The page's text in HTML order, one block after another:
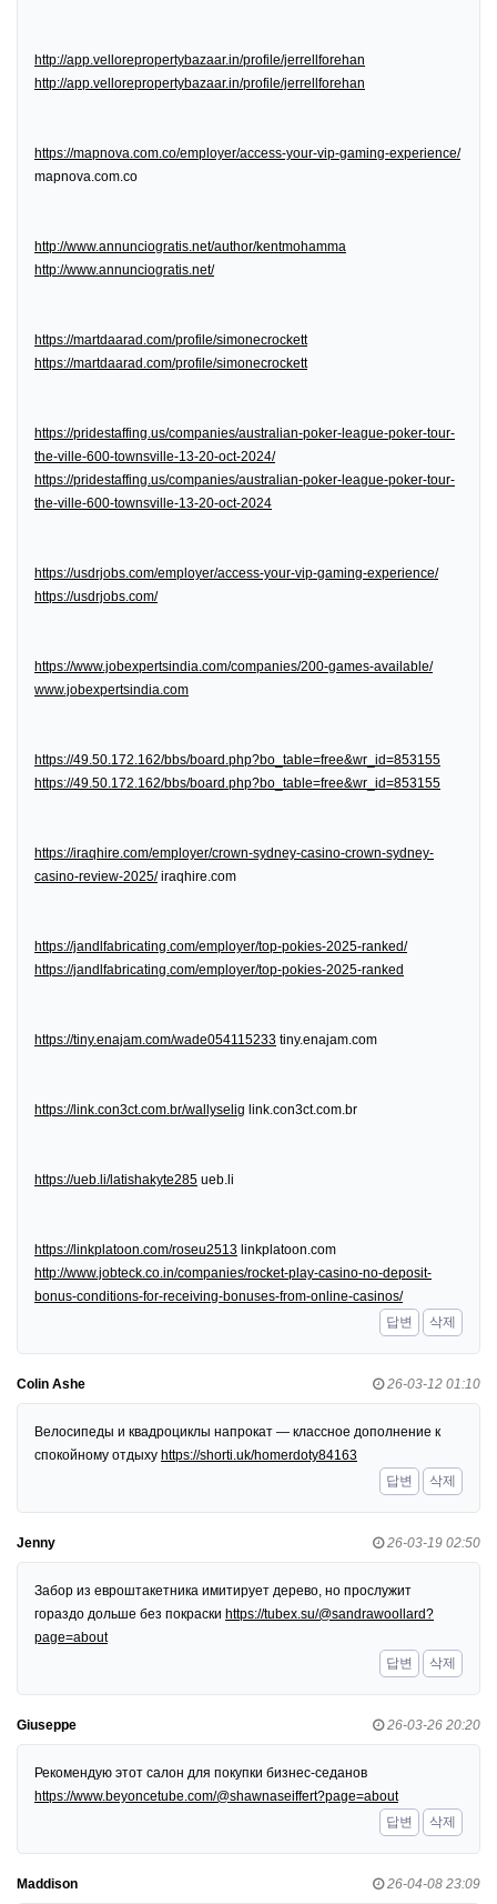
http://app.vellorepropertybazaar.in/profile/jerrellforehan
http://app.vellorepropertybazaar.in/profile/jerrellforehan
https://mapnova.com.co/employer/access-your-vip-gaming-experience/
mapnova.com.co
http://www.annunciogratis.net/author/kentmohamma
http://www.annunciogratis.net/
https://martdaarad.com/profile/simonecrockett
https://martdaarad.com/profile/simonecrockett
https://pridestaffing.us/companies/australian-poker-league-poker-tour-
the-ville-600-townsville-13-20-oct-2024/
https://pridestaffing.us/companies/australian-poker-league-poker-tour-
the-ville-600-townsville-13-20-oct-2024
https://usdrjobs.com/employer/access-your-vip-gaming-experience/
https://usdrjobs.com/
https://www.jobexpertsindia.com/companies/200-games-available/
www.jobexpertsindia.com
https://49.50.172.162/bbs/board.php?bo_table=free&wr_id=853155
https://49.50.172.162/bbs/board.php?bo_table=free&wr_id=853155
https://iraqhire.com/employer/crown-sydney-casino-crown-sydney-
casino-review-2025/iraqhire.com
https://jandlfabricating.com/employer/top-pokies-2025-ranked/
https://jandlfabricating.com/employer/top-pokies-2025-ranked
https://tiny.enajam.com/wade054115233 tiny.enajam.com
https://link.con3ct.com.br/wallyselig link.con3ct.com.br
https://ueb.li/latishakyte285 ueb.li
https://linkplatoon.com/roseu2513 linkplatoon.com
http://www.jobteck.co.in/companies/rocket-play-casino-no-deposit-
bonus-conditions-for-receiving-bonuses-from-online-casinos/
답변
삭제
Colin Ashe 26-03-12 01:10
Велосипеды и квадроциклы напрокат — классное дополнение к
спокойному отдыху https://shorti.uk/homerdoty84163
답변
삭제
Jenny 26-03-19 02:50
Забор из евроштакетника имитирует дерево, но прослужит
гораздо дольше без покраски https://tubex.su/@sandrawoollard?
page=about
답변
삭제
Giuseppe 26-03-26 20:20
Рекомендую этот салон для покупки бизнес-седанов
https://www.beyoncetube.com/@shawnaseiffert?page=about
답변
삭제
Maddison 26-04-08 23:09